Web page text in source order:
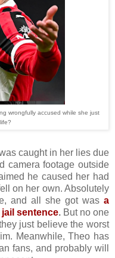
wrongfully accused while she just
caught in her lies due
camera footage outside
he caused her had
on her own. Absolutely
and all she got was a
sentence.But no one
just believe the worst
Meanwhile, Theo has
fans, and probably will